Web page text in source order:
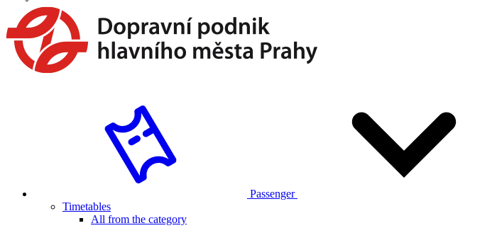
Passenger
Timetables
All from the category